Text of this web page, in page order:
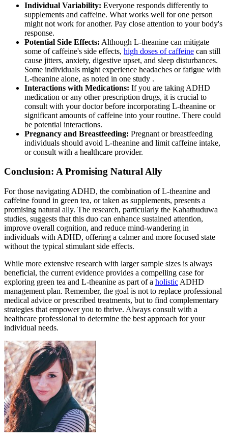
Individual Variability: Everyone responds differently to
supplements and caffeine. What works well for one person
might not work for another. Pay close attention to your body's
response.
Potential Side Effects: Although L-theanine can mitigate
some of caffeine's side effects, high doses of caffeine can still
cause jitters, anxiety, digestive upset, and sleep disturbances.
Some individuals might experience headaches or fatigue with
L-theanine alone, as noted in one study .
Interactions with Medications: If you are taking ADHD
medication or any other prescription drugs, it is crucial to
consult with your doctor before incorporating L-theanine or
significant amounts of caffeine into your routine. There could
be potential interactions.
Pregnancy and Breastfeeding: Pregnant or breastfeeding
individuals should avoid L-theanine and limit caffeine intake,
or consult with a healthcare provider.
Conclusion: A Promising Natural Ally
For those navigating ADHD, the combination of L-theanine and
caffeine found in green tea, or taken as supplements, presents a
promising natural ally. The research, particularly the Kahathuduwa
studies, suggests that this duo can enhance sustained attention,
improve overall cognition, and reduce mind-wandering in
individuals with ADHD, offering a calmer and more focused state
without the typical stimulant side effects.
While more extensive research with larger sample sizes is always
beneficial, the current evidence provides a compelling case for
exploring green tea and L-theanine as part of a holistic ADHD
management plan. Remember, the goal is not to replace professional
medical advice or prescribed treatments, but to find complementary
strategies that empower you to thrive. Always consult with a
healthcare professional to determine the best approach for your
individual needs.